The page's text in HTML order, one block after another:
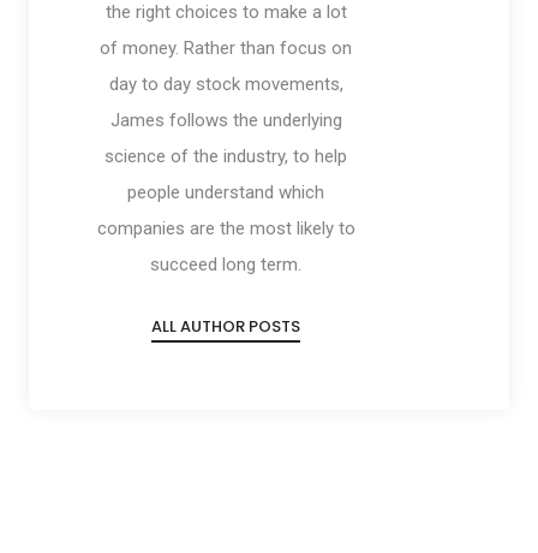
the right choices to make a lot
of money. Rather than focus on
day to day stock movements,
James follows the underlying
science of the industry, to help
people understand which
companies are the most likely to
succeed long term.
ALL AUTHOR POSTS